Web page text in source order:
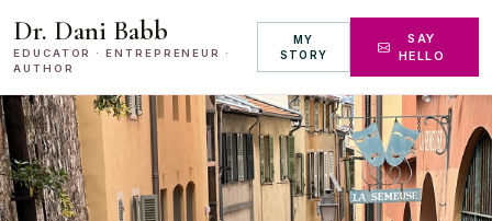
Dr. Dani Babb
EDUCATOR · ENTREPRENEUR ·
AUTHOR
MY
STORY
SAY
HELLO